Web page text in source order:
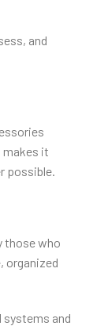
and
makes it
possible.
those who
organized
and